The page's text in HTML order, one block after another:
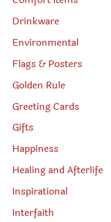
Drinkware
Environmental
Flags & Posters
Golden Rule
Greeting Cards
Gifts
Happiness
Healing and Afterlife
Inspirational
Interfaith